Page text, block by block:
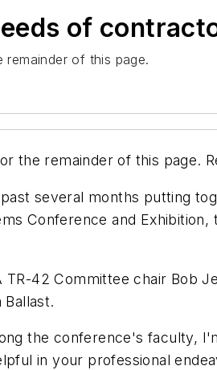
of
of this page.
the remainder of this page.
several months putting
Conference and
42 Committee chair Bob
the conference's faculty,
in your professional